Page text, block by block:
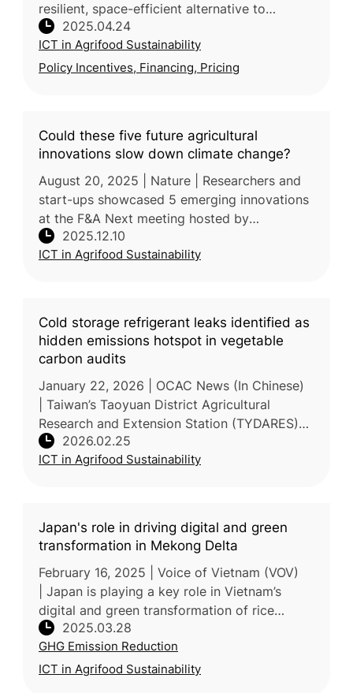
resilient, space-efficient alternative to
traditional agriculture, but many ventures
have struggled due to economic—
2025.04.24
ICT in Agrifood Sustainability
Policy Incentives, Financing, Pricing
Could these five future agricultural
innovations slow down climate change?
August 20, 2025 | Nature | Researchers and
start-ups showcased 5 emerging innovations
at the F&A Next meeting hosted by
Wageningen University & Research,
highlighting their potential to reduce agricul
2025.12.10
ICT in Agrifood Sustainability
Cold storage refrigerant leaks identified as
hidden emissions hotspot in vegetable
carbon audits
January 22, 2026 | OCAC News (In Chinese)
| Taiwan’s Taoyuan District Agricultural
Research and Extension Station (TYDARES)
recently completed a lifecycle carbon
footprint audit for 250g small-package
2026.02.25
ICT in Agrifood Sustainability
Japan's role in driving digital and green
transformation in Mekong Delta
February 16, 2025 | Voice of Vietnam (VOV)
| Japan is playing a key role in Vietnam’s
digital and green transformation of rice
farming in the Mekong Delta. Through the
“One Million Hectares of High-Qu
2025.03.28
GHG Emission Reduction
ICT in Agrifood Sustainability